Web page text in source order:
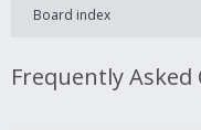
Board index
Frequently Asked